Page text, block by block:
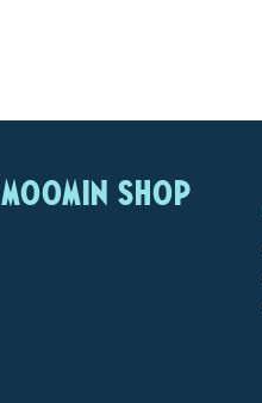
MOOMIN SHOP